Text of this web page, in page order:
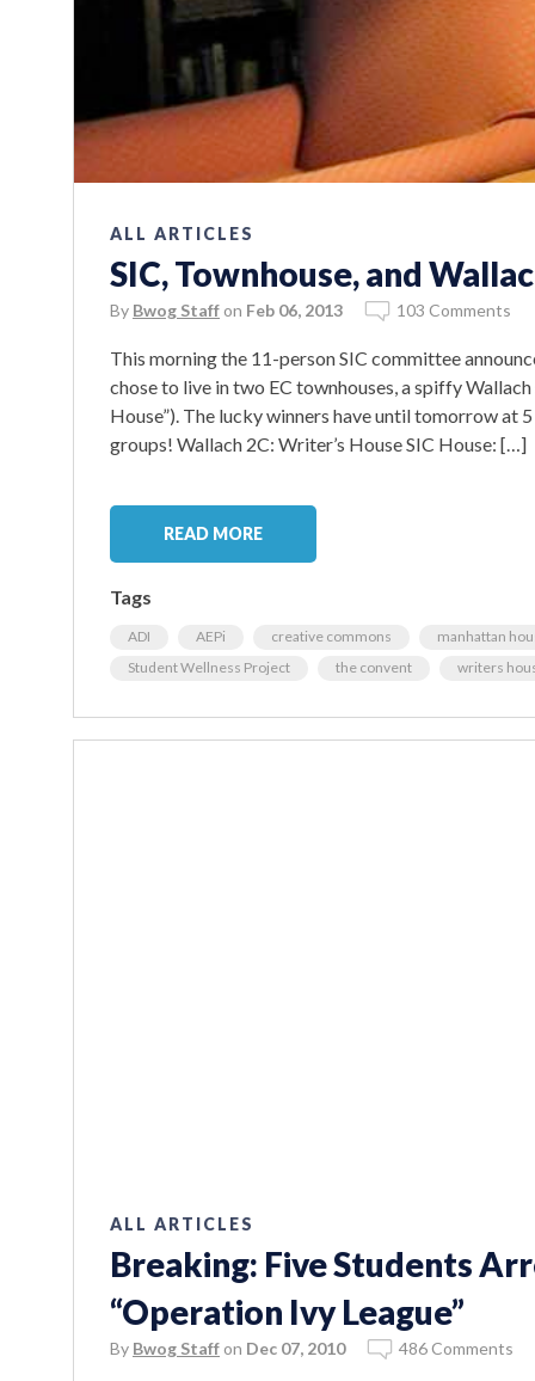
ALL ARTICLES
SIC, Townhouse, and
By Bwog Staff on Feb 06, 2013 103 Comments
This morning the 11-person SIC committee
chose to live in two EC townhouses, a spiffy
House”). The lucky winners have until tomorrow
groups! Wallach 2C: Writer’s House SIC House: […]
READ MORE
Tags
ADI AEPi creative commons manhattan
Student Wellness Project
the convent writers
ALL ARTICLES
Breaking: Five Students
“Operation Ivy League”
By Bwog Staff on Dec 07, 2010 486 Comments